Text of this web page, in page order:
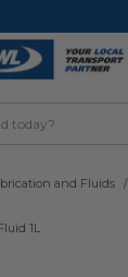
and Fluids
1L